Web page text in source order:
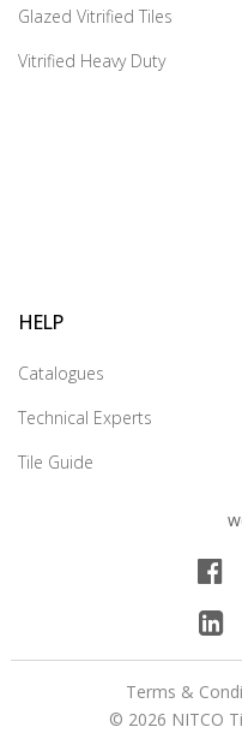
Glazed Vitrified Tiles
Vitrified Heavy Duty
HELP
Catalogues
Technical Experts
Tile Guide
Terms &
© 2026 NITCO